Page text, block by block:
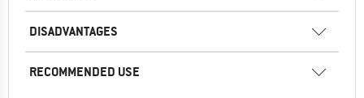
DISADVANTAGES
RECOMMENDED USE